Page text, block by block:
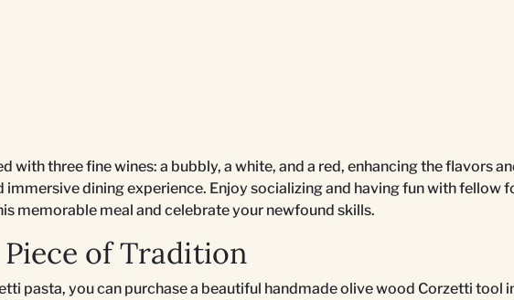
with three fine wines: a bubbly, a white, and a red, enhancing the flavors
immersive dining experience. Enjoy socializing and having fun with fellow
memorable meal and celebrate your newfound skills.
Piece of Tradition
pasta, you can purchase a beautiful handmade olive wood Corzetti tool